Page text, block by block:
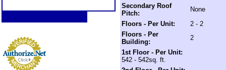
Secondary Roof
Pitch:
None
Floors - Per Unit:
2 - 2
Floors - Per
Building:
2
1st Floor - Per Unit:
542 - 542sq. ft.